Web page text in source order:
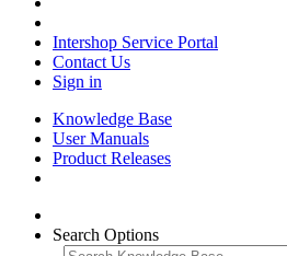
Intershop Service Portal
Contact Us
Sign in
Knowledge Base
User Manuals
Product Releases
Search Options